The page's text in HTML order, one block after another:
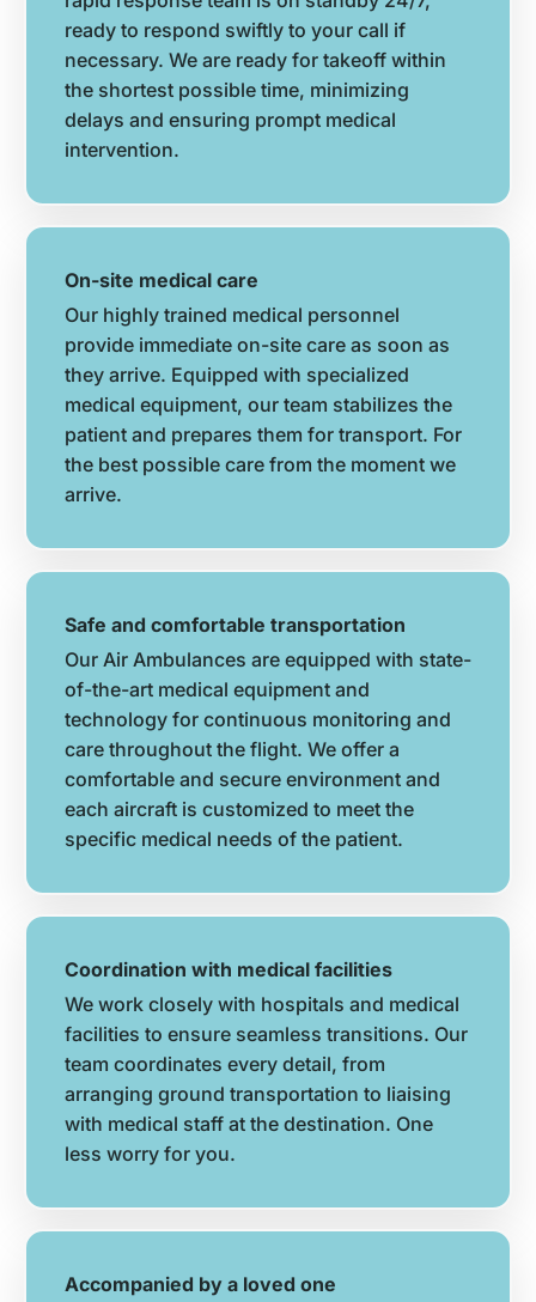
ready to respond swiftly to your call if
necessary. We are ready for takeoff within
the shortest possible time, minimizing
delays and ensuring prompt medical
intervention.
On-site medical care
Our highly trained medical personnel
provide immediate on-site care as soon as
they arrive. Equipped with specialized
medical equipment, our team stabilizes the
patient and prepares them for transport. For
the best possible care from the moment we
arrive.
Safe and comfortable transportation
Our Air Ambulances are equipped with state-
of-the-art medical equipment and
technology for continuous monitoring and
care throughout the flight. We offer a
comfortable and secure environment and
each aircraft is customized to meet the
specific medical needs of the patient.
Coordination with medical facilities
We work closely with hospitals and medical
facilities to ensure seamless transitions. Our
team coordinates every detail, from
arranging ground transportation to liaising
with medical staff at the destination. One
less worry for you.
Accompanied by a loved one